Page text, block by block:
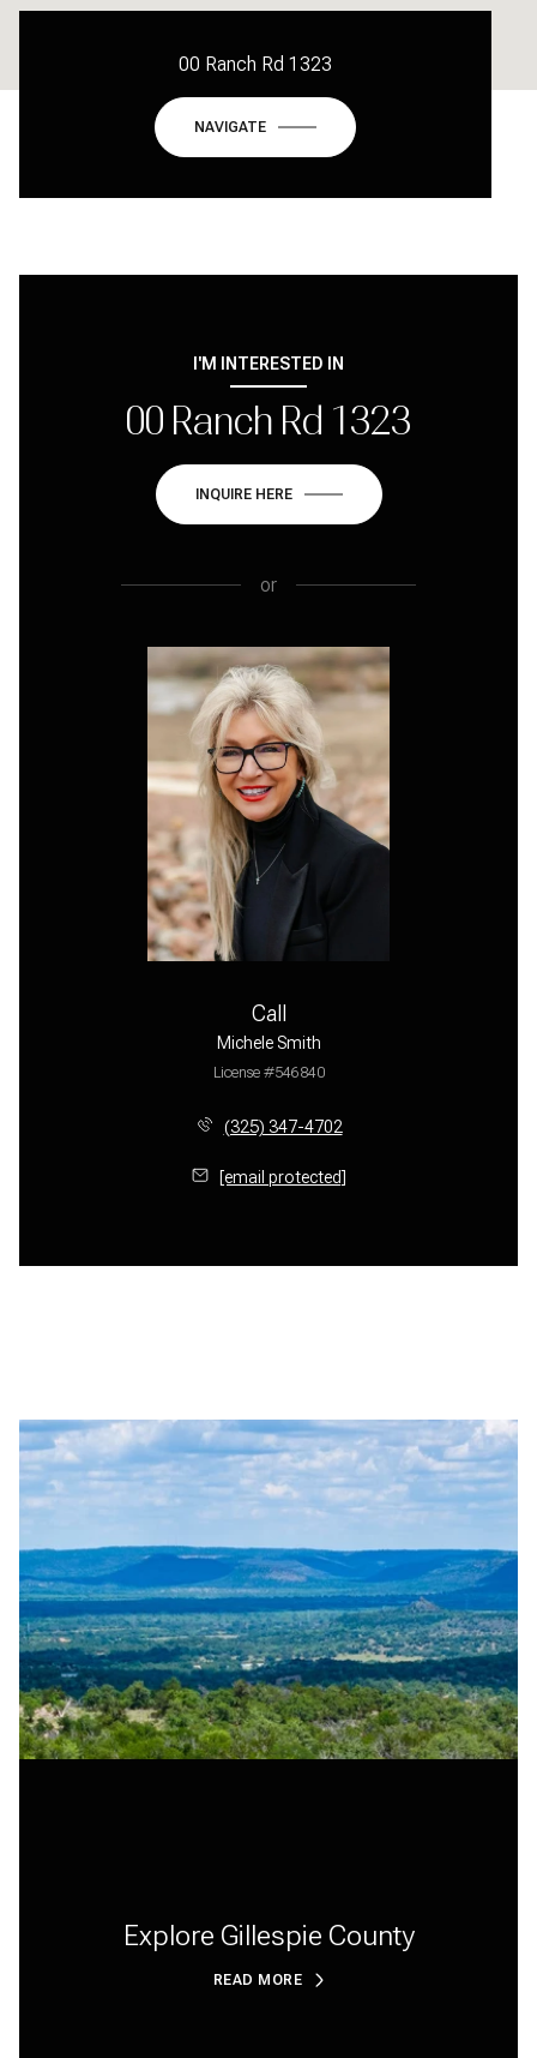
00 Ranch Rd 1323
NAVIGATE
I'M INTERESTED IN
00 Ranch Rd 1323
INQUIRE HERE
or
Call
Michele Smith
License #546840
(325) 347-4702
[email protected]
Explore Gillespie County
READ MORE